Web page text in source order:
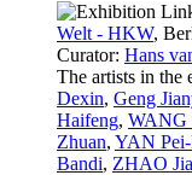
Welt - HKW,
Curator: Hans
The artists in the
Dexin, Geng
Haifeng, WANG
Zhuan, YAN
Bandi, ZHAO